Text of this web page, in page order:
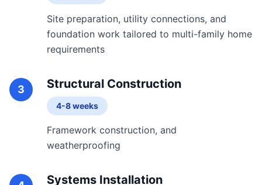
Site preparation, utility connections, and
foundation work tailored to multi-family home
requirements
3 Structural Construction
4-8 weeks
Framework construction, and
weatherproofing
Systems Installation